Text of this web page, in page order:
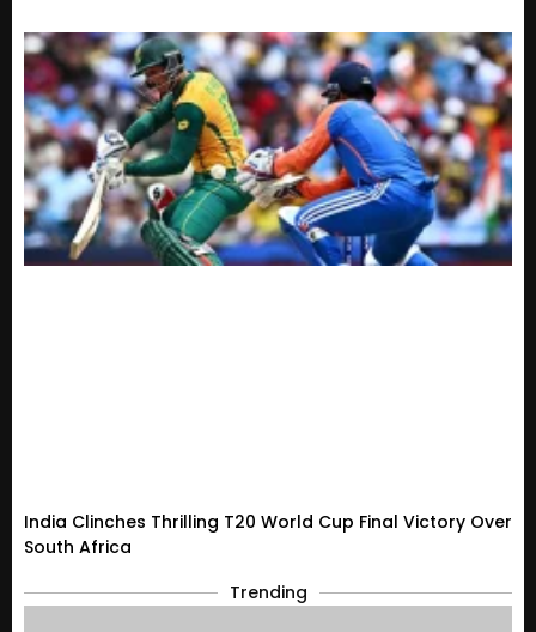
India Clinches Thrilling T20 World Cup Final Victory Over
South Africa
Trending